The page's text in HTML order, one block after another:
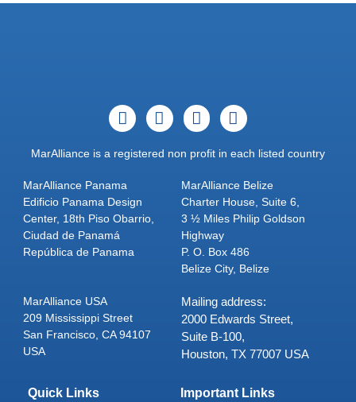
MarAlliance is a registered non profit in each listed country
MarAlliance Panama
Edificio Panama Design
Center, 18th Piso Obarrio,
Ciudad de Panamá
República de Panama
MarAlliance Belize
Charter House, Suite 6,
3 ½ Miles Philip Goldson
Highway
P. O. Box 486
Belize City, Belize
MarAlliance USA
209 Mississippi Street
San Francisco, CA 94107
USA
Mailing address:
2000 Edwards Street,
Suite B-100,
Houston, TX 77007 USA
Quick Links Important Links